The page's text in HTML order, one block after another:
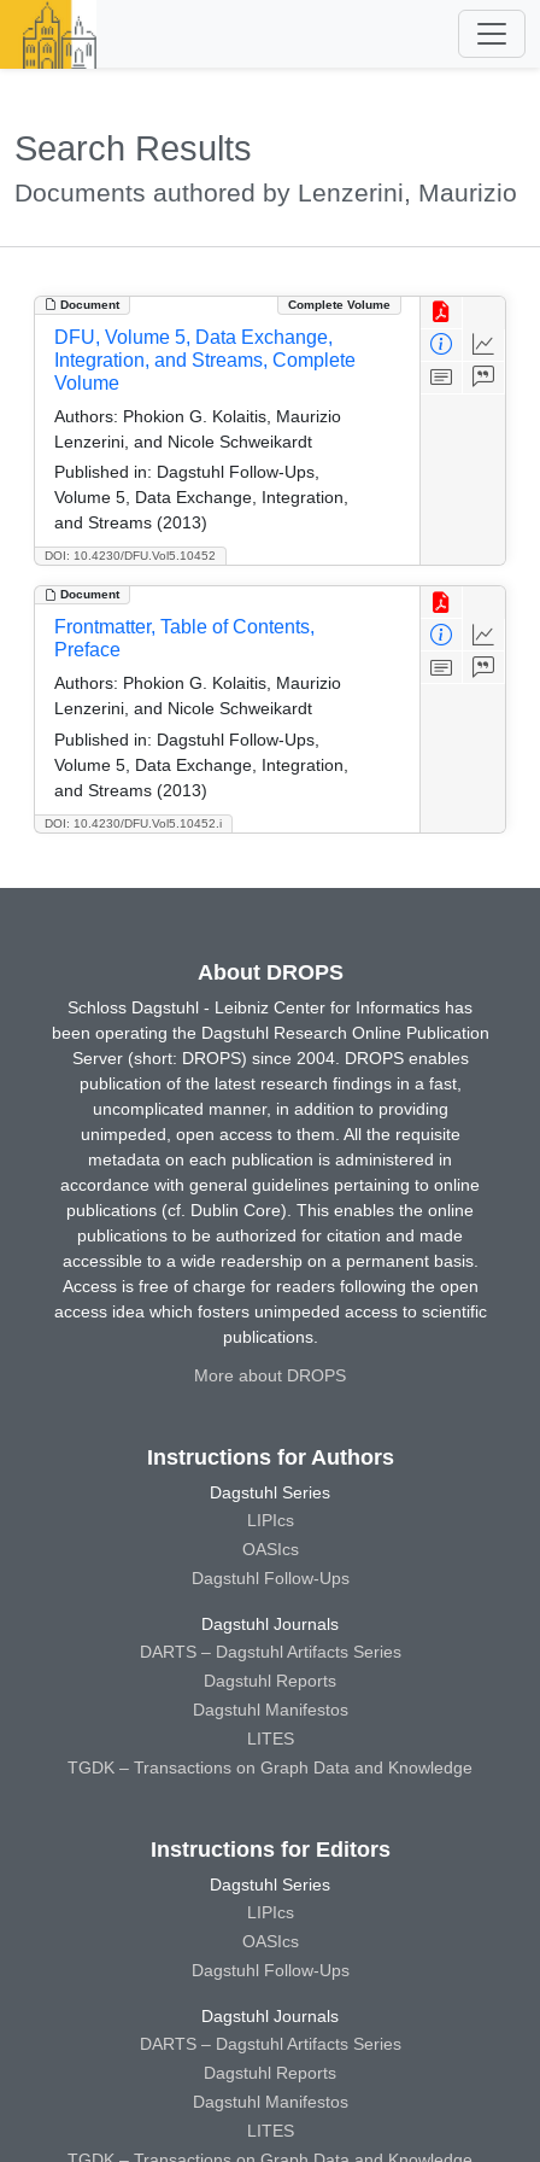
Search Results
Documents authored by Lenzerini, Maurizio
Document Complete Volume
DOI: 10.4230/DFU.Vol5.10452
DFU, Volume 5, Data Exchange,
Integration, and Streams, Complete
Volume
Authors: Phokion G. Kolaitis, Maurizio
Lenzerini, and Nicole Schweikardt
Published in: Dagstuhl Follow-Ups,
Volume 5, Data Exchange, Integration,
and Streams (2013)
Document
DOI: 10.4230/DFU.Vol5.10452.i
Frontmatter, Table of Contents,
Preface
Authors: Phokion G. Kolaitis, Maurizio
Lenzerini, and Nicole Schweikardt
Published in: Dagstuhl Follow-Ups,
Volume 5, Data Exchange, Integration,
and Streams (2013)
About DROPS
Schloss Dagstuhl - Leibniz Center for Informatics has
been operating the Dagstuhl Research Online Publication
Server (short: DROPS) since 2004. DROPS enables
publication of the latest research findings in a fast,
uncomplicated manner, in addition to providing
unimpeded, open access to them. All the requisite
metadata on each publication is administered in
accordance with general guidelines pertaining to online
publications (cf. Dublin Core). This enables the online
publications to be authorized for citation and made
accessible to a wide readership on a permanent basis.
Access is free of charge for readers following the open
access idea which fosters unimpeded access to scientific
publications.
More about DROPS
Instructions for Authors
Dagstuhl Series
LIPIcs
OASIcs
Dagstuhl Follow-Ups
Dagstuhl Journals
DARTS – Dagstuhl Artifacts Series
Dagstuhl Reports
Dagstuhl Manifestos
LITES
TGDK – Transactions on Graph Data and Knowledge
Instructions for Editors
Dagstuhl Series
LIPIcs
OASIcs
Dagstuhl Follow-Ups
Dagstuhl Journals
DARTS – Dagstuhl Artifacts Series
Dagstuhl Reports
Dagstuhl Manifestos
LITES